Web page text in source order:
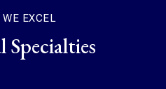
WE EXCEL
Specialties